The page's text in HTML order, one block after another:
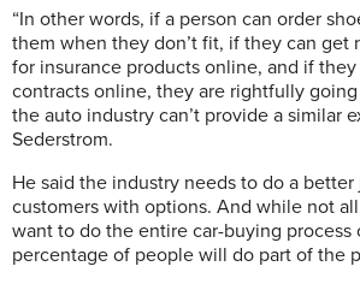
“In other words, if a person can order
them when they don’t fit, if they can get
for insurance products online, and if
contracts online, they are rightfully
the auto industry can’t provide a similar
Sederstrom.
He said the industry needs to do a
customers with options. And while not
want to do the entire car-buying process
percentage of people will do part of the